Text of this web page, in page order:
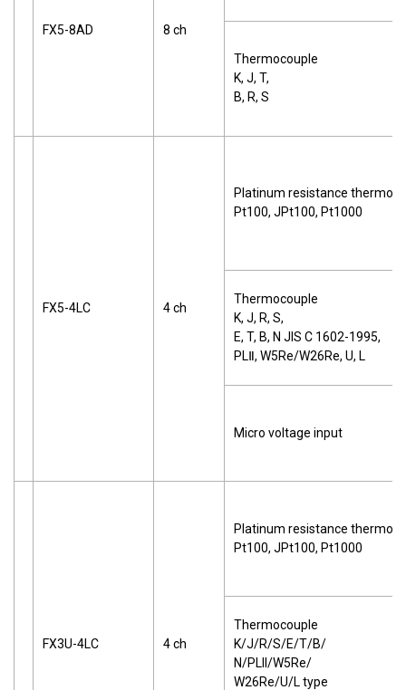
FX5-8AD 8 ch
Thermocouple
K, J, T,
B, R, S
FX5-4LC 4 ch
Platinum resistance
Pt100, JPt100, Pt1000
Thermocouple
K, J, R, S,
E, T, B, N JIS C 1602-1995,
PLⅡ, W5Re/W26Re, U, L
Micro voltage input
FX3U-4LC 4 ch
Platinum resistance
Pt100, JPt100, Pt1000
Thermocouple
K/J/R/S/E/T/B/
N/PLII/W5Re/
W26Re/U/L type